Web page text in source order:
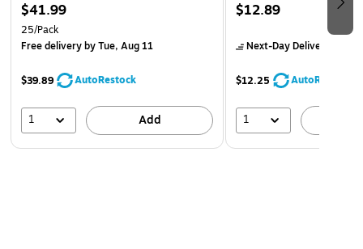
$41.99
25/Pack
Free deliveryby Tue, Aug 11
$39.89 AutoRestock
1 Add
$12.89
Next-Day Delivery
$12.25 AutoRestock
1